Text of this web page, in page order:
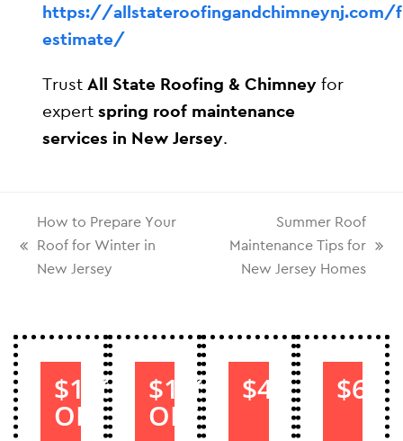
https://allstateroofingandchimneynj.com/
estimate/
TrustAll State Roofing & Chimney for
expertspring roof maintenance
services in New Jersey.
How to Prepare Your
Roof for Winter in
New Jersey
Summer Roof
Maintenance Tips for
New Jersey Homes
$1000
OFF
$1000
OFF
$40 $60